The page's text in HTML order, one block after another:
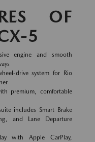
OF
5
engine and smooth
drive system for Rio
premium, comfortable
includes Smart Brake
and Lane Departure
with Apple CarPlay,